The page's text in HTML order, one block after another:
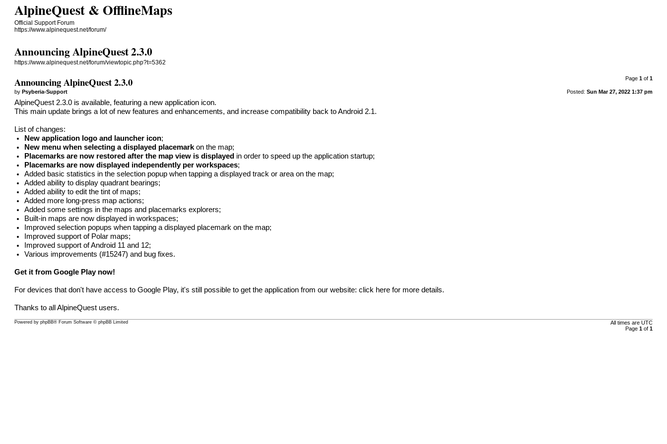
AlpineQuest & OfflineMaps
Official Support Forum
https://www.alpinequest.net/forum/
Announcing AlpineQuest 2.3.0
https://www.alpinequest.net/forum/viewtopic.php?t=5362
Page 1of 1
Announcing AlpineQuest 2.3.0
Posted: Sun Mar 27, 2022 1:37 pm
byPsyberia-Support
AlpineQuest 2.3.0 is available, featuring a new application icon.
This main update brings a lot of new features and enhancements, and increase compatibility back to Android 2.1.
List of changes:
New application logo and launcher icon;
New menu when selecting a displayed placemark on the map;
Placemarks are now restored after the map view is displayed in order to speed up the application startup;
Placemarks are now displayed independently per workspaces;
Added basic statistics in the selection popup when tapping a displayed track or area on the map;
Added ability to display quadrant bearings;
Added ability to edit the tint of maps;
Added more long-press map actions;
Added some settings in the maps and placemarks explorers;
Built-in maps are now displayed in workspaces;
Improved selection popups when tapping a displayed placemark on the map;
Improved support of Polar maps;
Improved support of Android 11 and 12;
Various improvements (#15247) and bug fixes.
Get it from Google Play now!
For devices that don't have access to Google Play, it's still possible to get the application from our website:click here for more details.
Thanks to all AlpineQuest users.
All times are UTC
Page 1of 1
Powered byphpBB® Forum Software © phpBB Limited